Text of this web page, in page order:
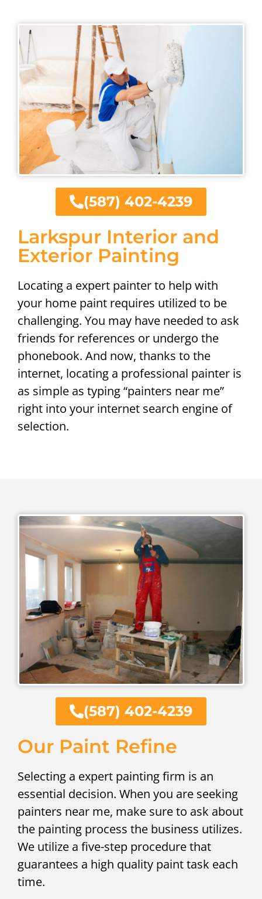
Larkspur Interior and
Exterior Painting
Locating a expert painter to help with
your home paint requires utilized to be
challenging. You may have needed to ask
friends for references or undergo the
phonebook. And now, thanks to the
internet, locating a professional painter is
as simple as typing “painters near me”
right into your internet search engine of
selection.
(587) 402-4239
(587) 402-4239
Our Paint Refine
Selecting a expert painting firm is an
essential decision. When you are seeking
painters near me, make sure to ask about
the painting process the business utilizes.
We utilize a five-step procedure that
guarantees a high quality paint task each
time.